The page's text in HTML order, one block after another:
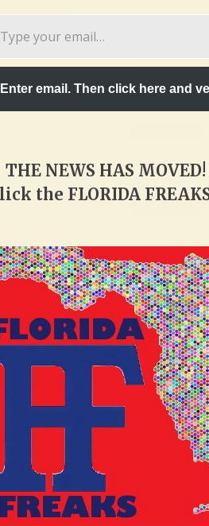
Enter email. Then click here and
THE NEWS HAS MOVED!
the FLORIDA